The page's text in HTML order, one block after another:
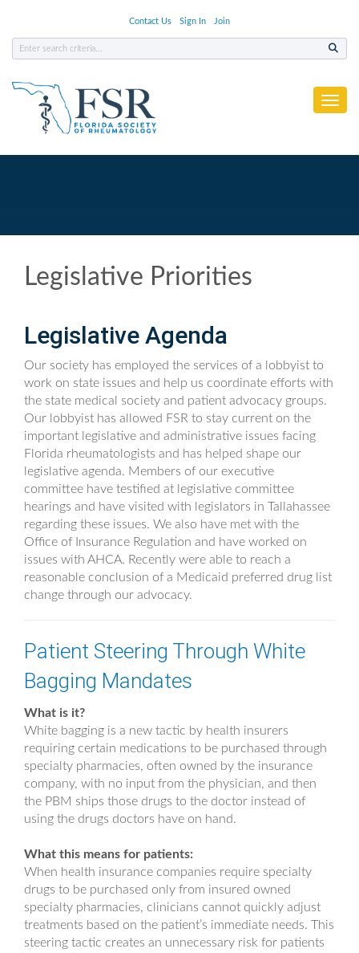
Contact Us Sign In Join
Legislative Priorities
Legislative Agenda
Our society has employed the services of a lobbyist to
work on state issues and help us coordinate efforts with
the state medical society and patient advocacy groups.
Our lobbyist has allowed FSR to stay current on the
important legislative and administrative issues facing
Florida rheumatologists and has helped shape our
legislative agenda. Members of our executive
committee have testified at legislative committee
hearings and have visited with legislators in Tallahassee
regarding these issues. We also have met with the
Office of Insurance Regulation and have worked on
issues with AHCA. Recently were able to reach a
reasonable conclusion of a Medicaid preferred drug list
change through our advocacy.
Patient Steering Through White
Bagging Mandates
What is it?
White bagging is a new tactic by health insurers
requiring certain medications to be purchased through
specialty pharmacies, often owned by the insurance
company, with no input from the physician, and then
the PBM ships those drugs to the doctor instead of
using the drugs doctors have on hand.
What this means for patients:
When health insurance companies require specialty
drugs to be purchased only from insured owned
specialty pharmacies, clinicians cannot quickly adjust
treatments based on the patient’s immediate needs. This
steering tactic creates an unnecessary risk for patients